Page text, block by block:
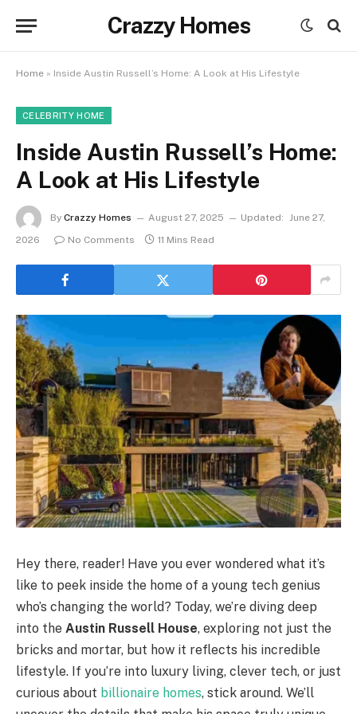
Crazzy Homes
Home » Inside Austin Russell’s Home: A Look at His Lifestyle
CELEBRITY HOME
Inside Austin Russell’s Home:
A Look at His Lifestyle
By Crazzy Homes August 27, 2025 Updated: June 27,
2026
No Comments 11 Mins Read
Hey there, reader! Have you ever wondered what it’s
like to peek inside the home of a young tech genius
who’s changing the world? Today, we’re diving deep
into the Austin Russell House, exploring not just the
bricks and mortar, but how it reflects his incredible
lifestyle. If you’re into luxury living, clever tech, or just
curious about billionaire homes, stick around. We’ll